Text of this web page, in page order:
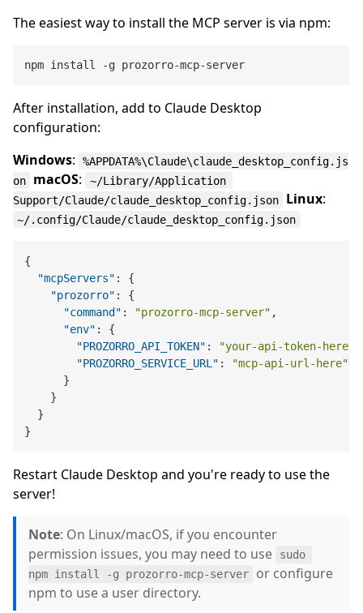
The easiest way to install the MCP server is via npm:
After installation, add to Claude Desktop
configuration:
Windows:
%APPDATA%\Claude\claude_desktop_config.js
on
macOS:
~/Library/Application
Support/Claude/claude_desktop_config.json
Linux:
~/.config/Claude/claude_desktop_config.json
{
"mcpServers" :
{
"prozorro" :
{
"command" : "prozorro-mcp-server" ,
"env" :
{
"PROZORRO_API_TOKEN" : "your-api-token-here"
"PROZORRO_SERVICE_URL" :
"mcp-api-url-here"
}
}
}
}
Restart Claude Desktop and you're ready to use the
server!
Note: On Linux/macOS, if you encounter
permission issues, you may need to use
sudo
npm install -g prozorro-mcp-server
or configure
npm to use a user directory.